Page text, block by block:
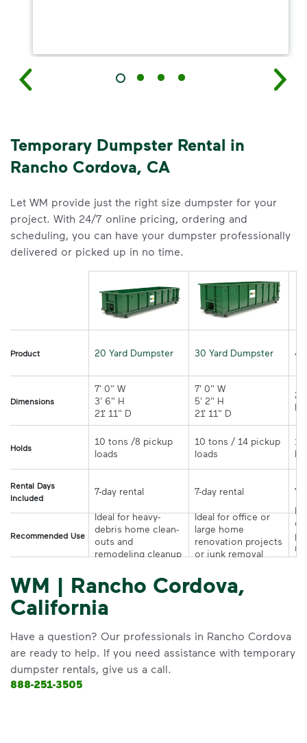
Temporary Dumpster Rental in
Rancho Cordova, CA
Let WM provide just the right size dumpster for your
project. With 24/7 online pricing, ordering and
scheduling, you can have your dumpster professionally
delivered or picked up in no time.
Product 20 Yard Dumpster 30 Yard Dumpster
Dimensions
7' 0" W
3' 6" H
21' 11" D
7' 0" W
5' 2" H
Holds
10 tons /8 pickup
10 tons / 14 pickup
Rental Days
Included
Recommended Use
Ideal for heavy-
debris home clean-
outs and
remodeling cleanup
Ideal for office or
large home
renovation projects
or junk removal
WM | Rancho Cordova,
California
Have a question? Our professionals in Rancho Cordova
are ready to help. If you need assistance with temporary
dumpster rentals, give us a call.
888-251-3505